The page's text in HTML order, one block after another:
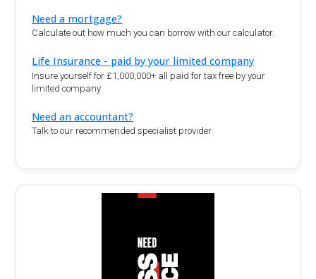
Need a mortgage?
Calculate out how much you can borrow with our calculator.
Life Insurance - paid by your limited company
Insure yourself for £1,000,000+ all paid for tax free by your
limited company
Need an accountant?
Talk to our recommended specialist provider